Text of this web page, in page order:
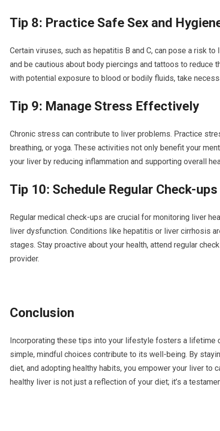
Tip 8: Practice Safe Sex and
Certain viruses, such as hepatitis B and C, can pose a risk
and be cautious about body piercings and tattoos to
with potential exposure to blood or bodily fluids, take
Tip 9: Manage Stress Effectively
Chronic stress can contribute to liver problems. Practice
breathing, or yoga. These activities not only benefit your
your liver by reducing inflammation and supporting overall
Tip 10: Schedule Regular Check-ups
Regular medical check-ups are crucial for monitoring liver
liver dysfunction. Conditions like hepatitis or liver cirrhosis
stages. Stay proactive about your health, attend regular
provider.
Conclusion
Incorporating these tips into your lifestyle fosters a lifetime
simple, mindful choices contribute to its well-being. By
diet, and adopting healthy habits, you empower your liver to
healthy liver is not just a reflection of your diet; it’s a